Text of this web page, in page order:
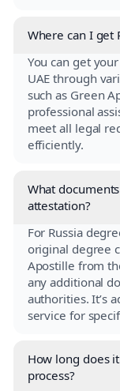
Where can I get
You can get
UAE through
such as Green
professional
meet all legal
efficiently.
What
attestation?
For Russia
original degree
Apostille from
any additional
authorities. It’s
service for
How long does
process?